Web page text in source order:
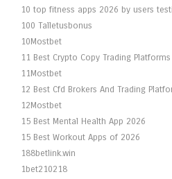
10 top fitness apps 2026 by users
100 Talletusbonus
10Mostbet
11 Best Crypto Copy Trading
11Mostbet
12 Best Cfd Brokers And Trading
12Mostbet
15 Best Mental Health App 2026
15 Best Workout Apps of 2026
188betlink.win
1bet210218